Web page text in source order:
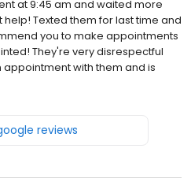
at 9:45 am and waited more
Texted them for last time and
you to make appointments
They're very disrespectful
with them and is
reviews